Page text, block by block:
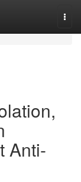
Anti-